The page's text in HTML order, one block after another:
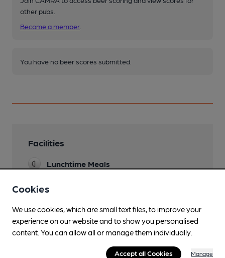
other pubs.
Become a member
You have no beer scores submitted.
Facilities
Lunchtime Meals
Garden
Large stylish garden at the rear, and a few
Cookies
We use cookies, which are small text files, to improve your
experience on our website and to show you personalised
content. You can allow all or manage them individually.
Accept all Cookies Manage